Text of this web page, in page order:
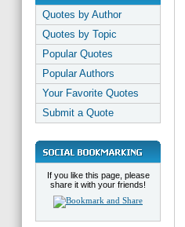
Quotes by Author
Quotes by Topic
Popular Quotes
Popular Authors
Your Favorite Quotes
Submit a Quote
If you like this page, please
share it with your friends!